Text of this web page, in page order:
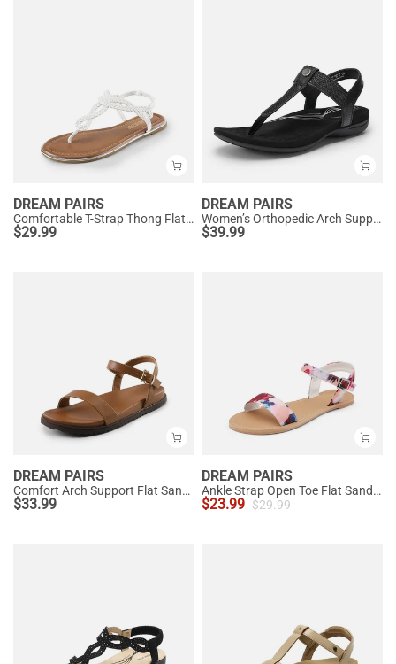
DREAM PAIRS
Comfortable T-Strap Thong Flat Sandals
$29.99
DREAM PAIRS
Women’s Orthopedic Arch Support Sandals
$39.99
DREAM PAIRS
Comfort Arch Support Flat Sandals
$33.99
DREAM PAIRS
Ankle Strap Open Toe Flat Sandals
$23.99 $29.99